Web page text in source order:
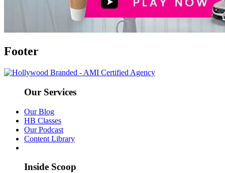
Footer
Our Services
Our Blog
HB Classes
Our Podcast
Content Library
Inside Scoop